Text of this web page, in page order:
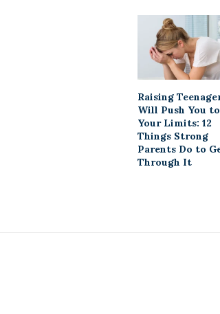
Raising
Will Push You to
Your Limits: 12
Things Strong
Parents Do to
Through It